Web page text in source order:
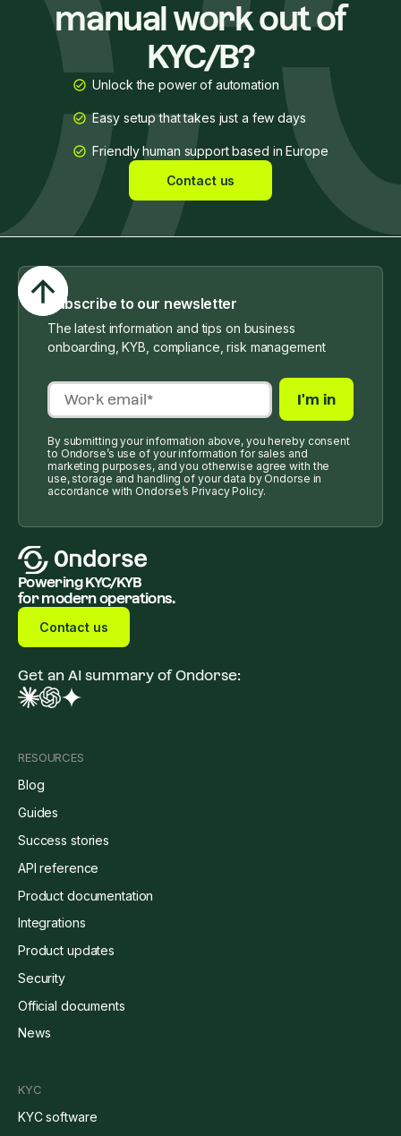
manual work out of
KYC/B?
Unlock the power of automation
Easy setup that takes just a few days
Friendly human support based in Europe
Contact us
Subscribe to our newsletter
The latest information and tips on business
onboarding, KYB, compliance, risk management
By submitting your information above, you hereby consent
to Ondorse’s use of your information for sales and
marketing purposes, and you otherwise agree with the
use, storage and handling of your data by Ondorse in
accordance with Ondorse’s Privacy Policy.
Powering KYC/KYB
for modern operations.
Contact us
Get an AI summary of Ondorse:
RESOURCES
Blog
Guides
Success stories
API reference
Product documentation
Integrations
Product updates
Security
Official documents
News
KYC
KYC software